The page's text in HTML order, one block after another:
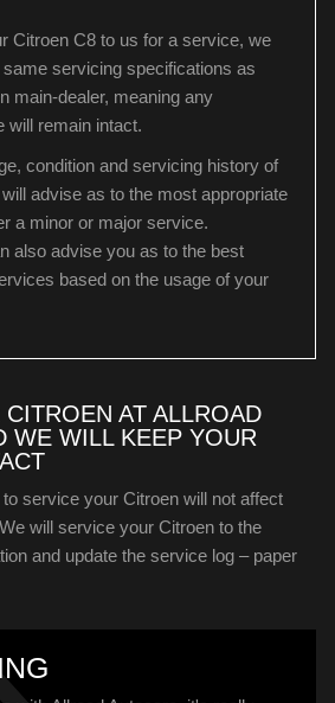
Citroen C8 to us for a service, we
servicing specifications as
main-dealer, meaning any
will remain intact.
condition and servicing history of
advise as to the most appropriate
a minor or major service.
also advise you as to the best
based on the usage of your
AT ALLROAD
WE WILL KEEP YOUR
service your Citroen will not affect
will service your Citroen to the
and update the service log – paper